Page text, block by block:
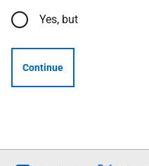
Yes, but
Continue
Follow